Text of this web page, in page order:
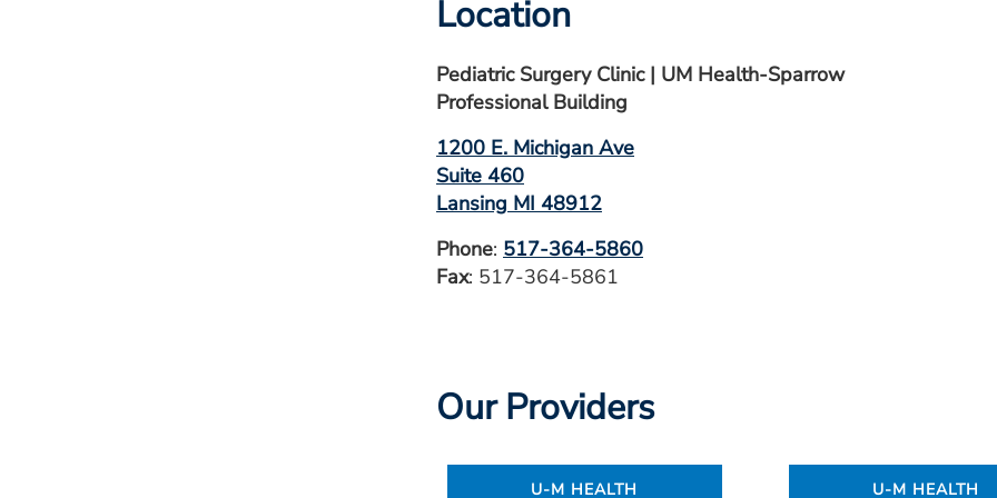
Location
Pediatric Surgery Clinic | UM Health-Sparrow
Professional Building
1200 E. Michigan Ave
Suite 460
Lansing MI 48912
Phone: 517-364-5860
Fax: 517-364-5861
Our Providers
U-M HEALTH U-M HEALTH